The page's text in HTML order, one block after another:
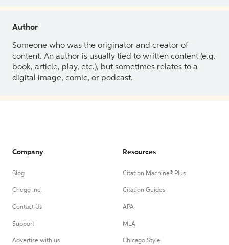
Author
Someone who was the originator and creator of
content. An author is usually tied to written content (e.g.
book, article, play, etc.), but sometimes relates to a
digital image, comic, or podcast.
Company
Blog
Chegg Inc.
Contact Us
Support
Advertise with us
Resources
Citation Machine® Plus
Citation Guides
APA
MLA
Chicago Style